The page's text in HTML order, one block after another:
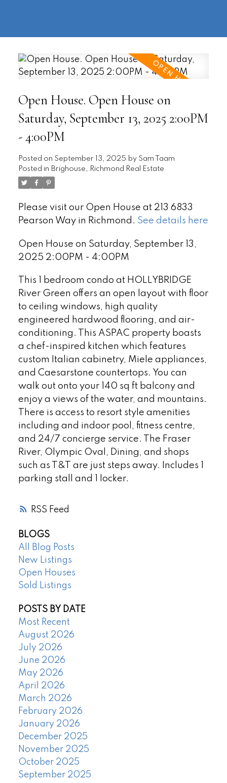
RSS
Open House. Open House on
Saturday, September 13, 2025 2:00PM
- 4:00PM
Posted on September 13, 2025 by Sam Taam
Posted in Brighouse, Richmond Real Estate
Please visit our Open House at 213 6833
Pearson Way in Richmond. See details here
Open House on Saturday, September 13,
2025 2:00PM - 4:00PM
This 1 bedroom condo at HOLLYBRIDGE
River Green offers an open layout with floor
to ceiling windows, high quality
engineered hardwood flooring, and air-
conditioning. This ASPAC property boasts
a chef-inspired kitchen which features
custom Italian cabinetry, Miele appliances,
and Caesarstone countertops. You can
walk out onto your 140 sq ft balcony and
enjoy a views of the water, and mountains.
There is access to resort style amenities
including and indoor pool, fitness centre,
and 24/7 concierge service. The Fraser
River, Olympic Oval, Dining, and shops
such as T&T are just steps away. Includes 1
parking stall and 1 locker.
BLOGS
All Blog Posts
New Listings
Open Houses
Sold Listings
POSTS BY DATE
Most Recent
August 2026
July 2026
June 2026
May 2026
April 2026
March 2026
February 2026
January 2026
December 2025
November 2025
October 2025
September 2025